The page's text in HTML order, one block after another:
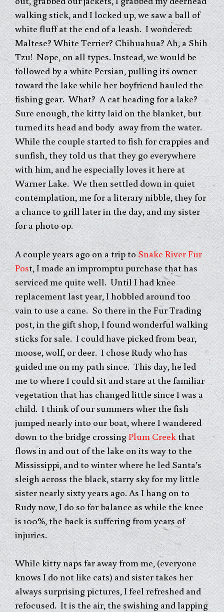
walking stick, and I locked up, we saw a ball of
white fluff at the end of a leash. I wondered:
Maltese? White Terrier? Chihuahua? Ah, a Shih
Tzu! Nope, on all types. Instead, we would be
followed by a white Persian, pulling its owner
toward the lake while her boyfriend hauled the
fishing gear. What? A cat heading for a lake?
Sure enough, the kitty laid on the blanket, but
turned its head and body away from the water.
While the couple started to fish for crappies and
sunfish, they told us that they go everywhere
with him, and he especially loves it here at
Warner Lake. We then settled down in quiet
contemplation, me for a literary nibble, they for
a chance to grill later in the day, and my sister
for a photo op.
A couple years ago on a trip toSnake River Fur
Post, I made an impromptu purchase that has
serviced me quite well. Until I had knee
replacement last year, I hobbled around too
vain to use a cane. So there in the Fur Trading
post, in the gift shop, I found wonderful walking
sticks for sale. I could have picked from bear,
moose, wolf, or deer. I chose Rudy who has
guided me on my path since. This day, he led
me to where I could sit and stare at the familiar
vegetation that has changed little since I was a
child. I think of our summers wher the fish
jumped nearly into our boat, where I wandered
down to the bridge crossingPlum Creekthat
flows in and out of the lake on its way to the
Mississippi, and to winter where he led Santa’s
sleigh across the black, starry sky for my little
sister nearly sixty years ago. As I hang on to
Rudy now, I do so for balance as while the knee
is 100%, the back is suffering from years of
injuries.
While kitty naps far away from me, (everyone
knows I do not like cats) and sister takes her
always surprising pictures, I feel refreshed and
refocused. It is the air, the swishing and lapping